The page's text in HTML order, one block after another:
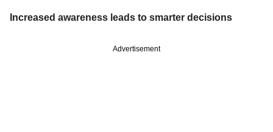
Increased awareness leads to smarter decisions
Advertisement